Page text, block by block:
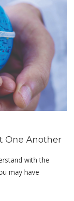
One Another
with the
may have